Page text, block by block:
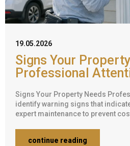
Signs Your
Professional
19.05.2026
Signs Your Property Needs
identify warning signs that
expert maintenance to prevent
continue reading